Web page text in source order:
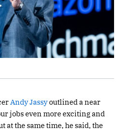
Andy Jassyoutlined a near
jobs even more exciting and
at the same time, he said, the